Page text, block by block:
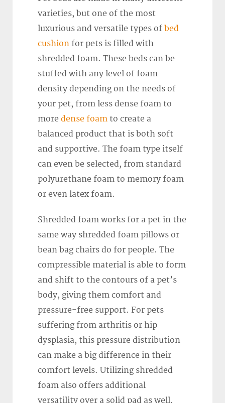
varieties, but one of the most
luxurious and versatile types of bed
cushion for pets is filled with
shredded foam. These beds can be
stuffed with any level of foam
density depending on the needs of
your pet, from less dense foam to
more dense foam to create a
balanced product that is both soft
and supportive. The foam type itself
can even be selected, from standard
polyurethane foam to memory foam
or even latex foam.
Shredded foam works for a pet in the
same way shredded foam pillows or
bean bag chairs do for people. The
compressible material is able to form
and shift to the contours of a pet’s
body, giving them comfort and
pressure-free support. For pets
suffering from arthritis or hip
dysplasia, this pressure distribution
can make a big difference in their
comfort levels. Utilizing shredded
foam also offers additional
versatility over a solid pad as well,